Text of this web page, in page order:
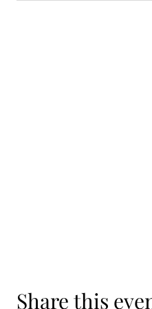
Share this